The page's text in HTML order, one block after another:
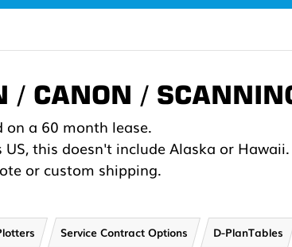
/ CANON /
a 60 month lease.
this doesn't include Alaska or Hawaii.
or custom shipping.
Service Contract Options D-PlanTables